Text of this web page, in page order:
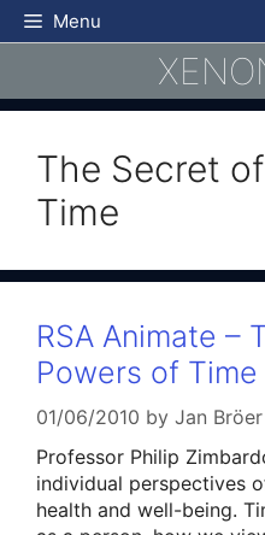
Skip
to
Menu
The Secret
Time
RSA Animate –
Powers of Time
01/06/2010 by Jan Bröer
Professor Philip
individual perspectives
health and well-being.